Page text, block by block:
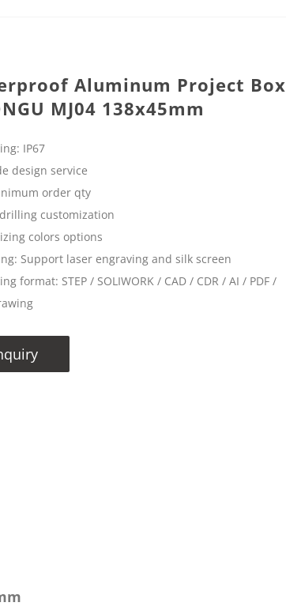
Aluminum Project Box
MJ04 138x45mm
IP67
design service
order qty
customization
colors options
Support laser engraving and silk screen
format: STEP / SOLIWORK / CAD / CDR / AI / PDF /